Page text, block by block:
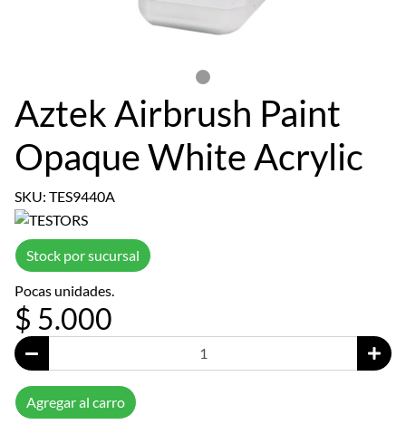
Aztek Airbrush Paint
Opaque White Acrylic
SKU: TES9440A
Stock por sucursal
Pocas unidades.
$ 5.000
Agregar al carro